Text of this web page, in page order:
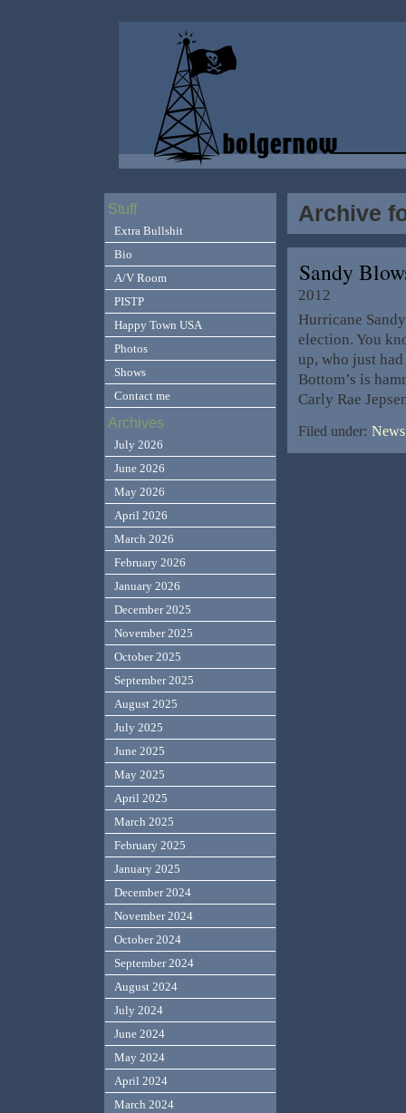
Archive
Sandy
2012
Hurricane
election. You
up, who just
Bottom’s is
Carly Rae
Filed under:
Stuff
Extra Bullshit
Bio
A/V Room
PISTP
Happy Town USA
Photos
Shows
Contact me
Archives
July 2026
June 2026
May 2026
April 2026
March 2026
February 2026
January 2026
December 2025
November 2025
October 2025
September 2025
August 2025
July 2025
June 2025
May 2025
April 2025
March 2025
February 2025
January 2025
December 2024
November 2024
October 2024
September 2024
August 2024
July 2024
June 2024
May 2024
April 2024
March 2024